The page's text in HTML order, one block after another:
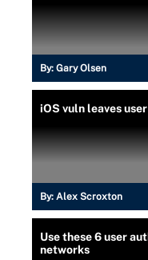
By: Gary Olsen
iOS vuln leaves
By: Alex Scroxton
Use these 6 user
networks